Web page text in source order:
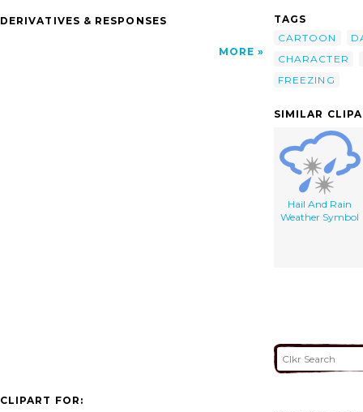
DERIVATIVES & RESPONSES
MORE
TAGS
CARTOON
CHARACTER
FREEZING
SIMILAR
Hail And Rain
Weather Symbol
CLIPART FOR: